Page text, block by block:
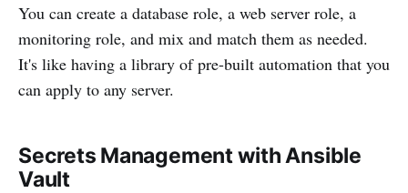
You can create a database role, a web server role, a
monitoring role, and mix and match them as needed.
It's like having a library of pre-built automation that you
can apply to any server.
Secrets Management with Ansible
Vault